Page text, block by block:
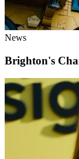
News
Brighton's